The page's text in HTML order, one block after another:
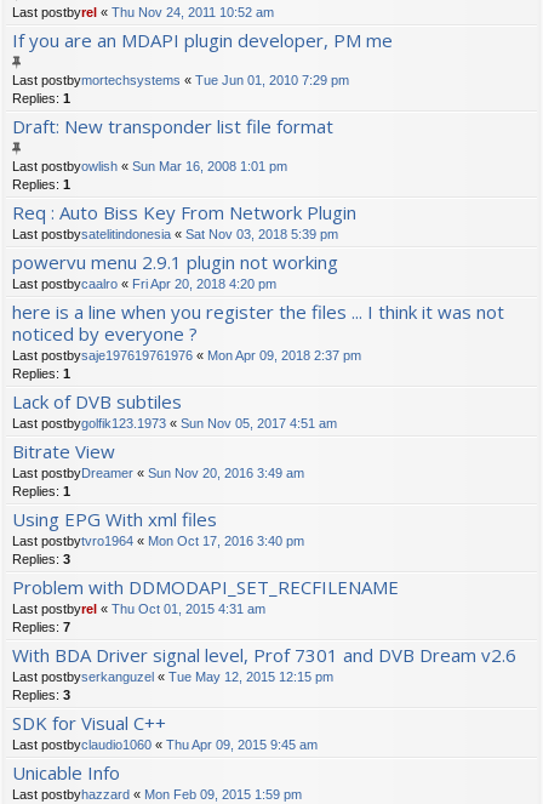
Last postbyrel « Thu Nov 24, 2011 10:52 am
If you are an MDAPI plugin developer, PM me
Last postbymortechsystems « Tue Jun 01, 2010 7:29 pm
Replies: 1
Draft: New transponder list file format
Last postbyowlish « Sun Mar 16, 2008 1:01 pm
Replies: 1
Req : Auto Biss Key From Network Plugin
Last postbysatelitindonesia « Sat Nov 03, 2018 5:39 pm
powervu menu 2.9.1 plugin not working
Last postbycaalro « Fri Apr 20, 2018 4:20 pm
here is a line when you register the files ... I think it was not
noticed by everyone ?
Last postbysaje197619761976 « Mon Apr 09, 2018 2:37 pm
Replies: 1
Lack of DVB subtiles
Last postbygolfik123.1973 « Sun Nov 05, 2017 4:51 am
Bitrate View
Last postbyDreamer « Sun Nov 20, 2016 3:49 am
Replies: 1
Using EPG With xml files
Last postbytvro1964 « Mon Oct 17, 2016 3:40 pm
Replies: 3
Problem with DDMODAPI_SET_RECFILENAME
Last postbyrel « Thu Oct 01, 2015 4:31 am
Replies: 7
With BDA Driver signal level, Prof 7301 and DVB Dream v2.6
Last postbyserkanguzel « Tue May 12, 2015 12:15 pm
Replies: 3
SDK for Visual C++
Last postbyclaudio1060 « Thu Apr 09, 2015 9:45 am
Unicable Info
Last postbyhazzard « Mon Feb 09, 2015 1:59 pm